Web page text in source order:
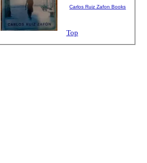
Carlos Ruiz Zafon Books
Top